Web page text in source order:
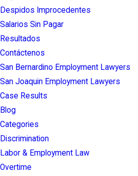
Despidos Improcedentes
Salarios Sin Pagar
Resultados
Contáctenos
San Bernardino Employment Lawyers
San Joaquin Employment Lawyers
Case Results
Blog
Categories
Discrimination
Labor & Employment Law
Overtime